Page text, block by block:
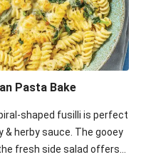
Pasta Bake
shaped fusilli is perfect
& herby sauce. The gooey
fresh side salad offers